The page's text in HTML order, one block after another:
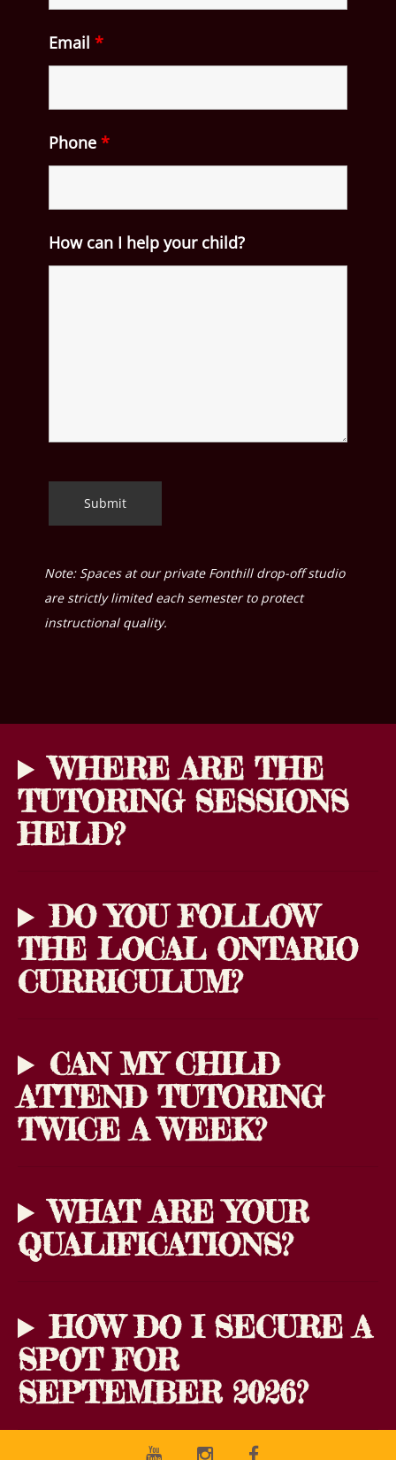
Email *
Phone *
How can I help your child?
Note: Spaces at our private Fonthill drop-off studio
are strictly limited each semester to protect
instructional quality.
WHERE ARE THE
TUTORING SESSIONS
HELD?
DO YOU FOLLOW
THE LOCAL ONTARIO
CURRICULUM?
CAN MY CHILD
ATTEND TUTORING
TWICE A WEEK?
WHAT ARE YOUR
QUALIFICATIONS?
HOW DO I SECURE A
SPOT FOR
SEPTEMBER 2026?
Youtube InstagramFacebook